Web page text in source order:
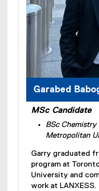
Garabed
MSc Candidate
BSc
Metropolitan
Garry graduated
program at
University and
work at